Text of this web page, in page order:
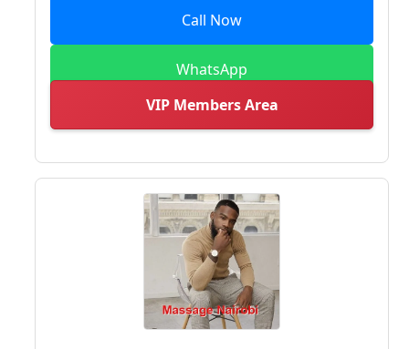
Call Now
WhatsApp
VIP Members Area